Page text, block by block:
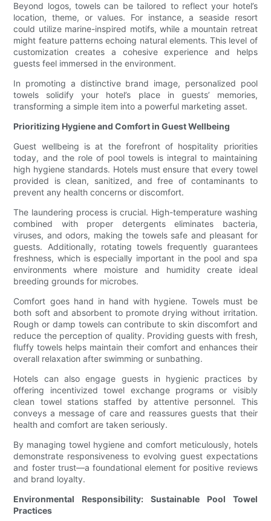
Beyond logos, towels can be tailored to reflect your hotel’s
location, theme, or values. For instance, a seaside resort
could utilize marine-inspired motifs, while a mountain retreat
might feature patterns echoing natural elements. This level of
customization creates a cohesive experience and helps
guests feel immersed in the environment.
In promoting a distinctive brand image, personalized pool
towels solidify your hotel’s place in guests’ memories,
transforming a simple item into a powerful marketing asset.
Prioritizing Hygiene and Comfort in Guest Wellbeing
Guest wellbeing is at the forefront of hospitality priorities
today, and the role of pool towels is integral to maintaining
high hygiene standards. Hotels must ensure that every towel
provided is clean, sanitized, and free of contaminants to
prevent any health concerns or discomfort.
The laundering process is crucial. High-temperature washing
combined with proper detergents eliminates bacteria,
viruses, and odors, making the towels safe and pleasant for
guests. Additionally, rotating towels frequently guarantees
freshness, which is especially important in the pool and spa
environments where moisture and humidity create ideal
breeding grounds for microbes.
Comfort goes hand in hand with hygiene. Towels must be
both soft and absorbent to promote drying without irritation.
Rough or damp towels can contribute to skin discomfort and
reduce the perception of quality. Providing guests with fresh,
fluffy towels helps maintain their comfort and enhances their
overall relaxation after swimming or sunbathing.
Hotels can also engage guests in hygienic practices by
offering incentivized towel exchange programs or visibly
clean towel stations staffed by attentive personnel. This
conveys a message of care and reassures guests that their
health and comfort are taken seriously.
By managing towel hygiene and comfort meticulously, hotels
demonstrate responsiveness to evolving guest expectations
and foster trust—a foundational element for positive reviews
and brand loyalty.
Environmental Responsibility: Sustainable Pool Towel
Practices